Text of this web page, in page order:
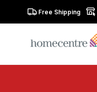
Free Shipping